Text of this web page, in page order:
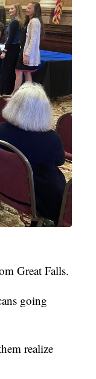
Great Falls.
going
realize